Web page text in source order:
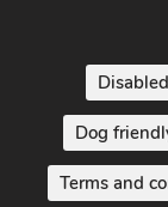
Dog
Terms and